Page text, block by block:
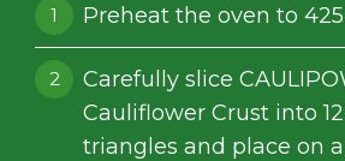
Preheat the oven to
Carefully slice
Cauliflower Crust into
triangles and place on